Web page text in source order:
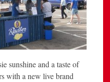
sunshine and a taste of
with a new live brand